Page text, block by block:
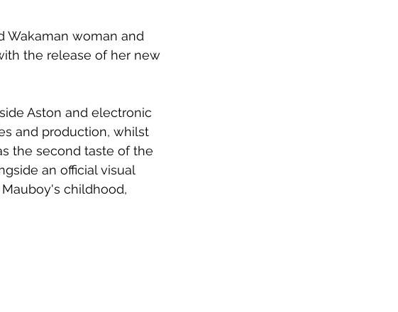
Wakaman woman and
the release of her new
Aston and electronic
and production, whilst
the second taste of the
an official visual
childhood,